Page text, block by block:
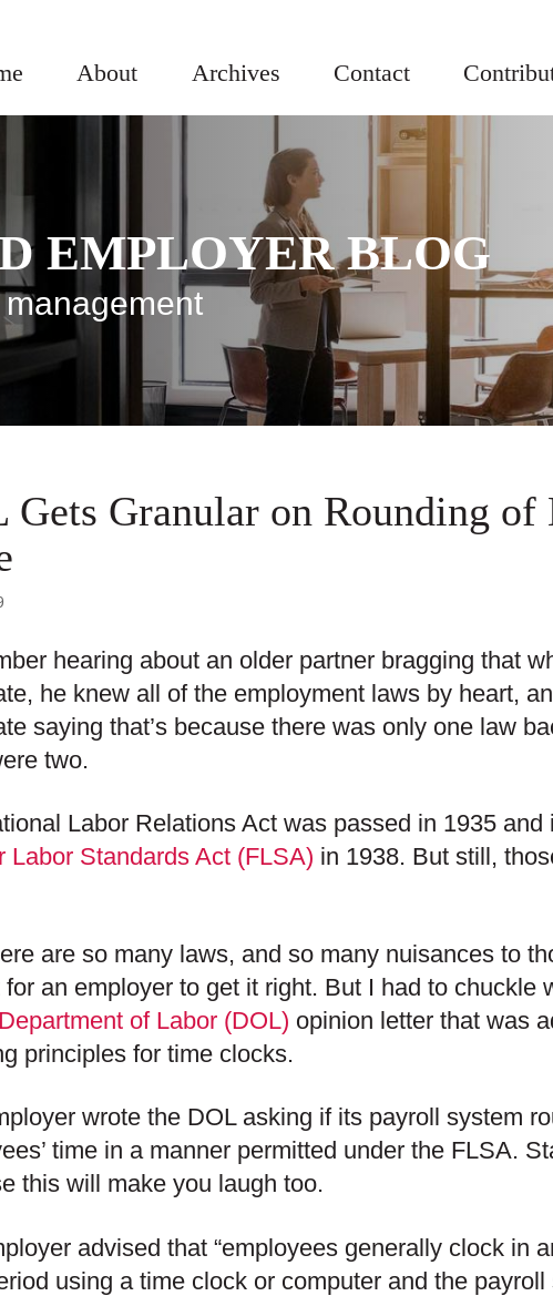
About Archives Contact
EMPLOYER BLOG
Gets Granular on Rounding of
hearing about an older partner bragging that
he knew all of the employment laws by heart,
saying that’s because there was only one law
two.
Labor Relations Act was passed in 1935
Labor Standards Act (FLSA) in 1938. But still,
are so many laws, and so many nuisances to
for an employer to get it right. But I had to chuckle
Department of Labor (DOL) opinion letter that was
principles for time clocks.
wrote the DOL asking if its payroll system
time in a manner permitted under the FLSA.
this will make you laugh too.
advised that “employees generally clock in
using a time clock or computer and the